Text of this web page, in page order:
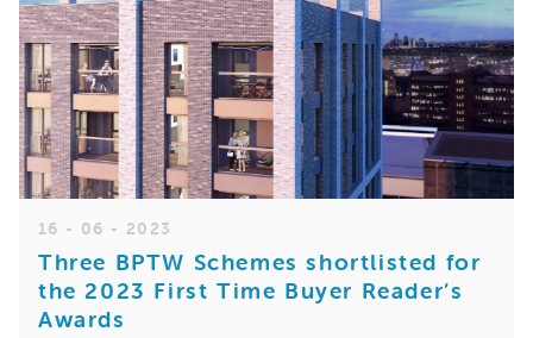
16 - 06 - 2023
Three BPTW Schemes shortlisted for
the 2023 First Time Buyer Reader’s
Awards